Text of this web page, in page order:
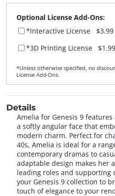
Optional License Add-Ons:
*Interactive License
$3.99
*3D Printing License $1.99
*Unless otherwise specified, no
License Add‑Ons.
Details
Amelia for Genesis 9
a softly angular face that
modern charm. Perfect for
40s, Amelia is ideal for a
contemporary dramas to
adaptable design makes her
leading roles and supporting
your Genesis 9 collection to
touch of elegance to your